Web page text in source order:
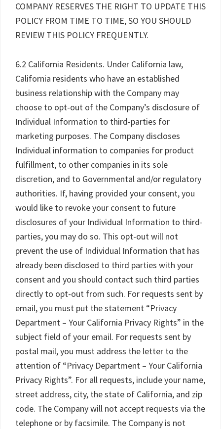
COMPANY RESERVES THE RIGHT TO UPDATE THIS
POLICY FROM TIME TO TIME, SO YOU SHOULD
REVIEW THIS POLICY FREQUENTLY.
6.2 California Residents. Under California law,
California residents who have an established
business relationship with the Company may
choose to opt-out of the Company’s disclosure of
Individual Information to third-parties for
marketing purposes. The Company discloses
Individual information to companies for product
fulfillment, to other companies in its sole
discretion, and to Governmental and/or regulatory
authorities. If, having provided your consent, you
would like to revoke your consent to future
disclosures of your Individual Information to third-
parties, you may do so. This opt-out will not
prevent the use of Individual Information that has
already been disclosed to third parties with your
consent and you should contact such third parties
directly to opt-out from such. For requests sent by
email, you must put the statement “Privacy
Department – Your California Privacy Rights” in the
subject field of your email. For requests sent by
postal mail, you must address the letter to the
attention of “Privacy Department – Your California
Privacy Rights”. For all requests, include your name,
street address, city, the state of California, and zip
code. The Company will not accept requests via the
telephone or by facsimile. The Company is not